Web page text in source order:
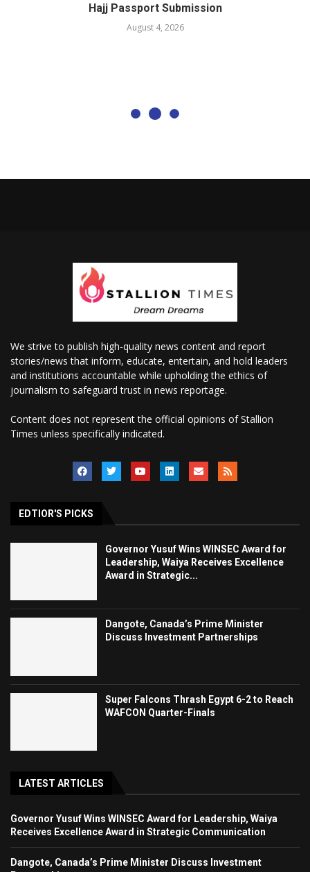
Hajj Passport Submission
August 4, 2026
We strive to publish high-quality news content and report
stories/news that inform, educate, entertain, and hold leaders
and institutions accountable while upholding the ethics of
journalism to safeguard trust in news reportage.
Content does not represent the official opinions of Stallion
Times unless specifically indicated.
EDTIOR'S PICKS
Governor Yusuf Wins WINSEC Award for
Leadership, Waiya Receives Excellence
Award in Strategic...
Dangote, Canada’s Prime Minister
Discuss Investment Partnerships
Super Falcons Thrash Egypt 6-2 to Reach
WAFCON Quarter-Finals
LATEST ARTICLES
Governor Yusuf Wins WINSEC Award for Leadership, Waiya
Receives Excellence Award in Strategic Communication
Dangote, Canada’s Prime Minister Discuss Investment